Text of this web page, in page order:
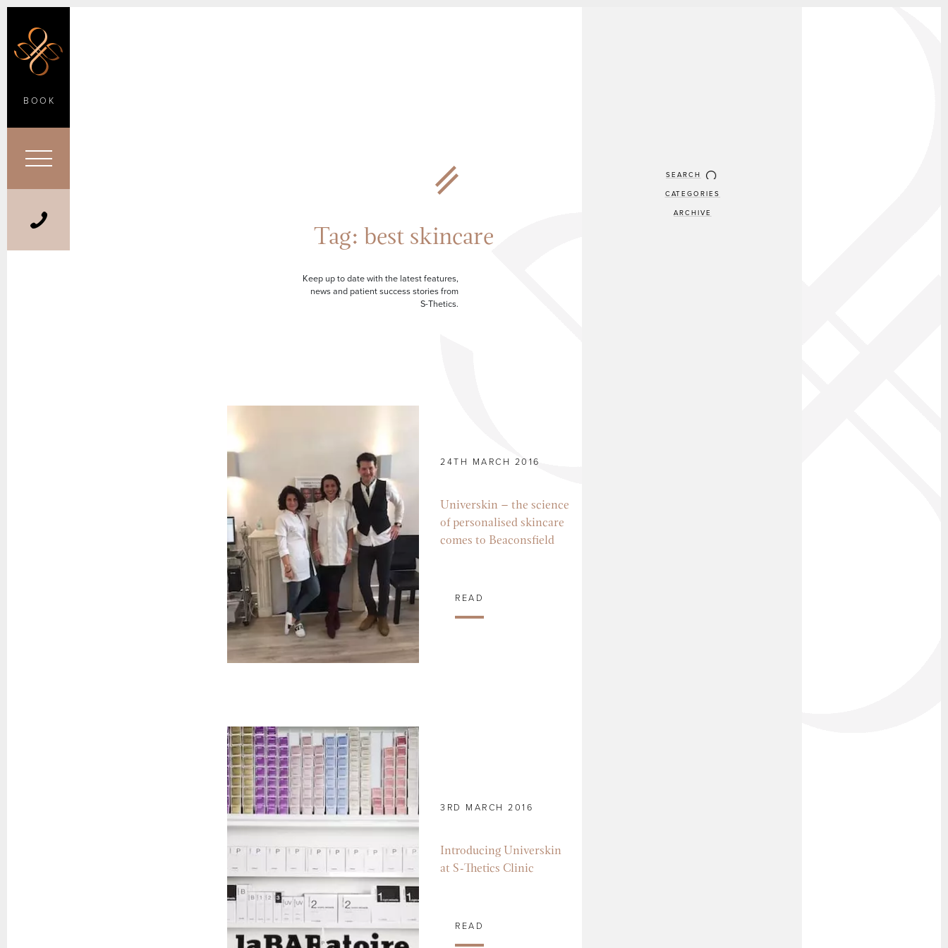
BOOK
Tag: best skincare
Keep up to date with the latest features,
news and patient success stories from
S-Thetics.
24TH MARCH 2016
Universkin – the science
of personalised skincare
comes to Beaconsfield
READ
3RD MARCH 2016
Introducing Universkin
at S-Thetics Clinic
READ
SEARCH
CATEGORIES
ARCHIVE